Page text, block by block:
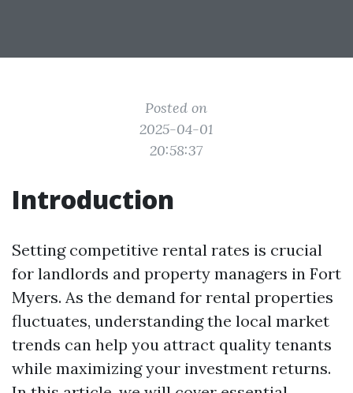
Posted on
2025-04-01
20:58:37
Introduction
Setting competitive rental rates is crucial
for landlords and property managers in Fort
Myers. As the demand for rental properties
fluctuates, understanding the local market
trends can help you attract quality tenants
while maximizing your investment returns.